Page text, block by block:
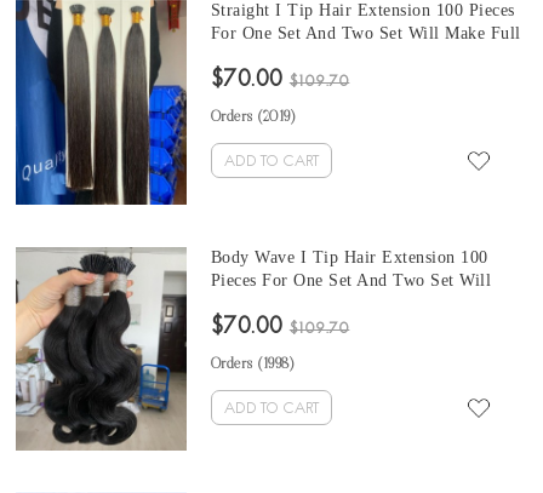
Straight I Tip Hair Extension 100 Pieces
For One Set And Two Set Will Make Full
Human Hair Extensions For Sale At
$70.00 $109.70
Orders (2019)
ADD TO CART
Body Wave I Tip Hair Extension 100
Pieces For One Set And Two Set Will
Quality Tip Human Hair Extensions For
$70.00 $109.70
Orders (1998)
ADD TO CART